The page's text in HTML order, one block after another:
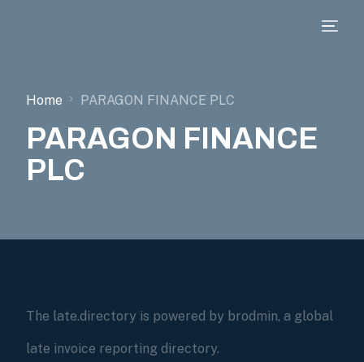
Home PARAGON FINANCE PLC
PARAGON FINANCE
PLC
The late.directory is powered by brodmin, a global
late invoice reporting directory.